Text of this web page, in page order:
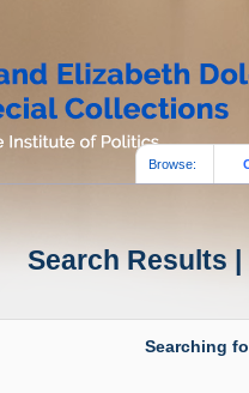
Browse:
Search Results
Searching